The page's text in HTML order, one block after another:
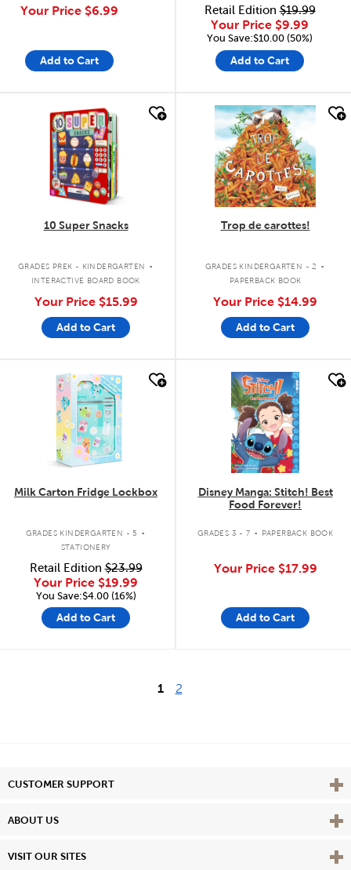
Your Price $6.99
Add to Cart
Retail Edition$19.99
Your Price $9.99
You Save:$10.00 (50%)
Add to Cart
quick look
10 Super Snacks
GRADES PREK - KINDERGARTEN .
INTERACTIVE BOARD BOOK
Your Price $15.99
Add to Cart
quick look
Trop de carottes!
GRADES KINDERGARTEN - 2 .
PAPERBACK BOOK
Your Price $14.99
Add to Cart
quick look
Milk Carton Fridge Lockbox
GRADES KINDERGARTEN - 5 .
STATIONERY
Retail Edition$23.99
Your Price $19.99
You Save:$4.00 (16%)
Add to Cart
quick look
Disney Manga: Stitch! Best
Food Forever!
GRADES 3 - 7 . PAPERBACK BOOK
Your Price $17.99
Add to Cart
1 2
CUSTOMER SUPPORT View
ABOUT US View
VISIT OUR SITES View